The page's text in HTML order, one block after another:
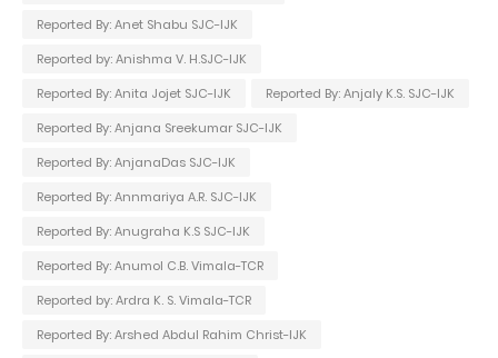
Reported By: Anet Shabu SJC-IJK
Reported by: Anishma V. H.SJC-IJK
Reported By: Anita Jojet SJC-IJK
Reported By: Anjaly K.S. SJC-IJK
Reported By: Anjana Sreekumar SJC-IJK
Reported By: AnjanaDas SJC-IJK
Reported By: Annmariya A.R. SJC-IJK
Reported By: Anugraha K.S SJC-IJK
Reported By: Anumol C.B. Vimala-TCR
Reported by: Ardra K. S. Vimala-TCR
Reported By: Arshed Abdul Rahim Christ-IJK